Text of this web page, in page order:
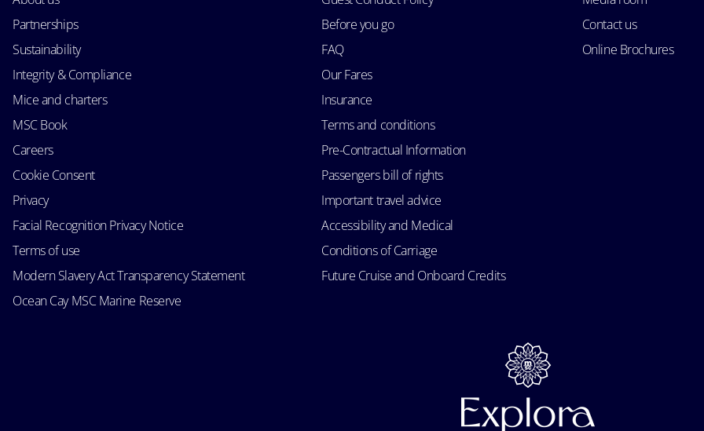
Partnerships
Sustainability
Integrity & Compliance
Mice and charters
MSC Book
Careers
Cookie Consent
Privacy
Facial Recognition Privacy Notice
Terms of use
Modern Slavery Act Transparency Statement
Ocean Cay MSC Marine Reserve
Before you go
FAQ
Our Fares
Insurance
Terms and conditions
Pre-Contractual Information
Passengers bill of rights
Important travel advice
Accessibility and Medical
Conditions of Carriage
Future Cruise and Onboard Credits
Contact us
Online Brochures